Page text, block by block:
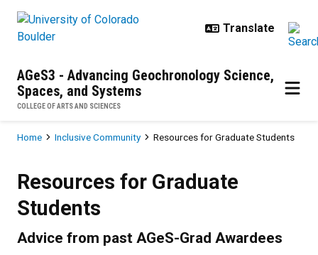
AGeS3 - Advancing Geochronology Science,
Spaces, and Systems
COLLEGE OF ARTS AND SCIENCES
Breadcrumb
Home Inclusive Community Resources for Graduate Students
Resources for Graduate
Students
Advice from past AGeS-Grad Awardees